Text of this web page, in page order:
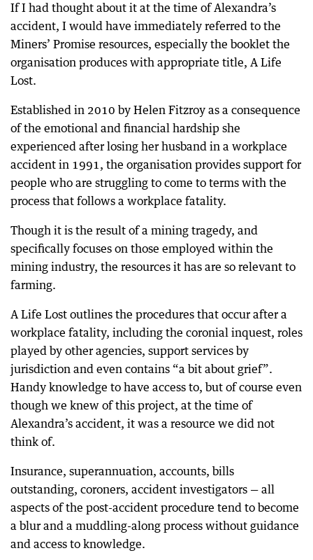
If I had thought about it at the time of Alexandra’s
accident, I would have immediately referred to the
Miners’ Promise resources, especially the booklet the
organisation produces with appropriate title, A Life
Lost.
Established in 2010 by Helen Fitzroy as a consequence
of the emotional and financial hardship she
experienced after losing her husband in a workplace
accident in 1991, the organisation provides support for
people who are struggling to come to terms with the
process that follows a workplace fatality.
Though it is the result of a mining tragedy, and
specifically focuses on those employed within the
mining industry, the resources it has are so relevant to
farming.
A Life Lost outlines the procedures that occur after a
workplace fatality, including the coronial inquest, roles
played by other agencies, support services by
jurisdiction and even contains “a bit about grief”.
Handy knowledge to have access to, but of course even
though we knew of this project, at the time of
Alexandra’s accident, it was a resource we did not
think of.
Insurance, superannuation, accounts, bills
outstanding, coroners, accident investigators — all
aspects of the post-accident procedure tend to become
a blur and a muddling-along process without guidance
and access to knowledge.